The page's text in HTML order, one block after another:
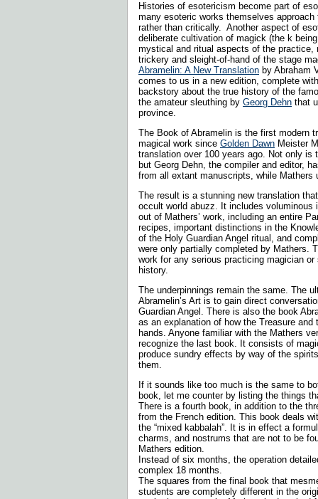
Histories of esotericism become part of
many esoteric works themselves
rather than critically. Another aspect of
deliberate cultivation of magick (the k
mystical and ritual aspects of the practice,
trickery and sleight-of-hand of the stage
Abramelin: A New Translation by Abraham
comes to us in a new edition, complete
backstory about the true history of the
the amateur sleuthing by Georg Dehn that
province.
The Book of Abramelin is the first modern
magical work since Golden Dawn Meister
translation over 100 years ago. Not only is
but Georg Dehn, the compiler and editor,
from all extant manuscripts, while Mathers
The result is a stunning new translation
occult world abuzz. It includes voluminous
out of Mathers’ work, including an entire
recipes, important distinctions in the
of the Holy Guardian Angel ritual, and
were only partially completed by Mathers.
work for any serious practicing magician
history.
The underpinnings remain the same. The
Abramelin’s Art is to gain direct
Guardian Angel. There is also the book
as an explanation of how the Treasure and
hands. Anyone familiar with the Mathers
recognize the last book. It consists of
produce sundry effects by way of the
them.
If it sounds like too much is the same to
book, let me counter by listing the things
There is a fourth book, in addition to the
from the French edition. This book deals
the “mixed kabbalah”. It is in effect a
charms, and nostrums that are not to be
Mathers edition.
Instead of six months, the operation
complex 18 months.
The squares from the final book that
students are completely different in the